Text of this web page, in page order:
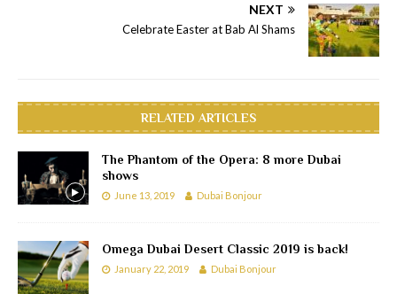
NEXT
Celebrate Easter at Bab Al Shams
RELATED ARTICLES
The Phantom of the Opera: 8 more Dubai
shows
June 13, 2019 Dubai Bonjour
Omega Dubai Desert Classic 2019 is back!
January 22, 2019 Dubai Bonjour